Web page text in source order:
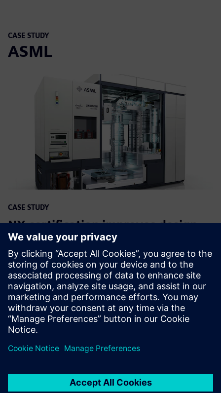
CASE STUDY
ASML
CASE STUDY
NX certification improves design
proficiency at ASML
Uzņēmums:
ASML
Rūpniecība: Electronics, Semiconductor devices
Atrašanās vieta: Veldhoven , Netherlands
Siemens programmatūra: NX, Simcenter 3D Solutions,
Simcenter Femap, Teamcenter